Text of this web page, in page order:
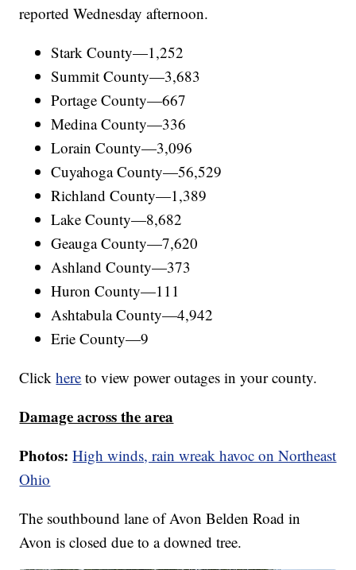
reported Wednesday afternoon.
Stark County—1,252
Summit County—3,683
Portage County—667
Medina County—336
Lorain County—3,096
Cuyahoga County—56,529
Richland County—1,389
Lake County—8,682
Geauga County—7,620
Ashland County—373
Huron County—111
Ashtabula County—4,942
Erie County—9
Clickhere to view power outages in your county.
Damage across the area
Photos:High winds, rain wreak havoc on Northeast
Ohio
The southbound lane of Avon Belden Road in
Avon is closed due to a downed tree.